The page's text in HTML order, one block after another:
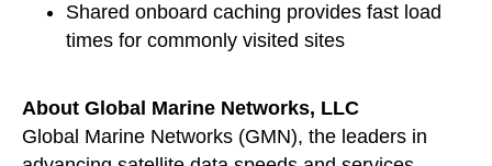
Shared onboard caching provides fast load
times for commonly visited sites
About Global Marine Networks, LLC
Global Marine Networks (GMN), the leaders in